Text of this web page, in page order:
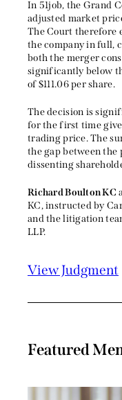
In 51job, the Grand
adjusted market
The Court therefore
the company in full,
both the merger
significantly below
of $111.06 per share.
The decision is
for the first time
trading price. The
the gap between the
dissenting
Richard Boulton KC
KC, instructed by
and the litigation
LLP.
View Judgment
Featured